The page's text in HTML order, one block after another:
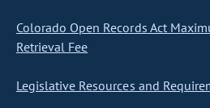
Colorado Open Records Act
Retrieval Fee
Legislative Resources and